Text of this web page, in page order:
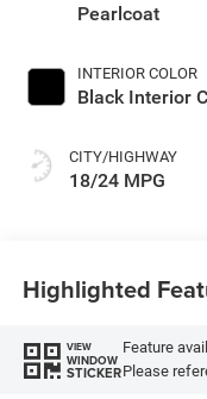
Pearlcoat
INTERIOR COLOR
Black Interior
CITY/HIGHWAY
18/24 MPG
Highlighted
VIEW
WINDOW
STICKER
Feature
Please